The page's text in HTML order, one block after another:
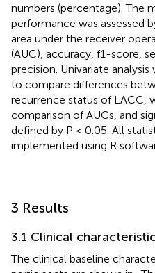
numbers (percentage). The
performance was assessed
area under the receiver
(AUC), accuracy, f1-score,
precision. Univariate
to compare differences
recurrence status of LACC,
comparison of AUCs, and
defined by P < 0.05. All
implemented using R
3 Results
3.1 Clinical
The clinical baseline